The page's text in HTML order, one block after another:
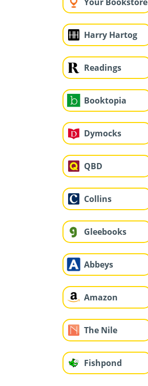
Harry Hartog
Readings
Booktopia
Dymocks
QBD
Collins
Gleebooks
Abbeys
Amazon
The Nile
Fishpond